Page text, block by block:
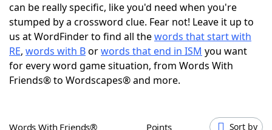
NYT Crossplay Cheat
ScrabbleHelpers
Today's NYT GamesHints & Answers
can be really specific, like you'd need when you're
stumped by a crossword clue. Fear not! Leave it up to
us at WordFinder to find all thewords that start with
RE, words with Borwords that end in ISM you want
for every word game situation, from Words With
Friends® to Wordscapes® and more.
Words With Friends® Points Sort by